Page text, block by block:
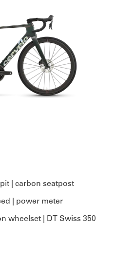
| carbon seatpost
| power meter
wheelset | DT Swiss 350